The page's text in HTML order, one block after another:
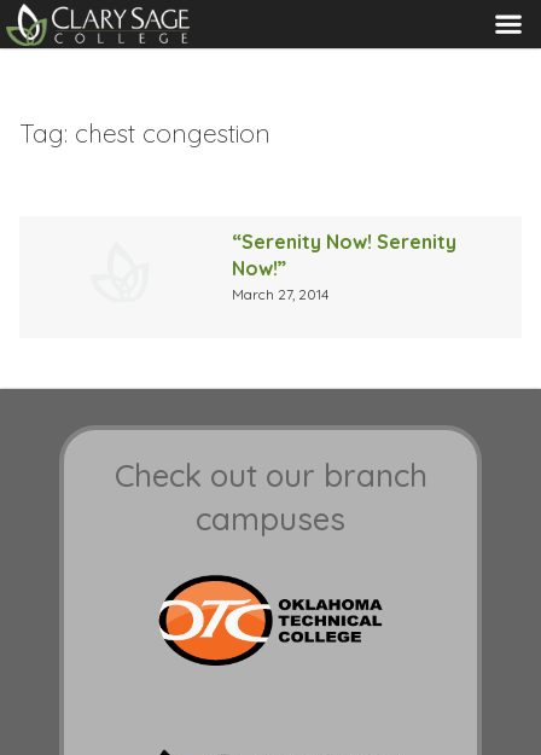
MENU
Tag: chest congestion
“Serenity Now! Serenity
Now!”
March 27, 2014
Check out our branch
campuses